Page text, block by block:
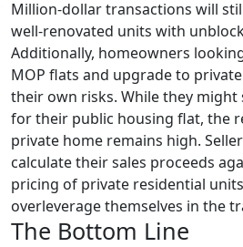
Million-dollar transactions will
well-renovated units with
Additionally, homeowners
MOP flats and upgrade to
their own risks. While they might
for their public housing flat, the
private home remains high.
calculate their sales proceeds
pricing of private residential
overleverage themselves in the
The Bottom Line